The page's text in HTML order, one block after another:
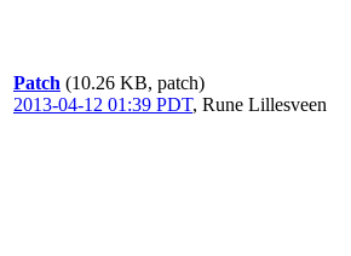
Patch (10.26 KB, patch)
2013-04-12 01:39 PDT, Rune Lillesveen